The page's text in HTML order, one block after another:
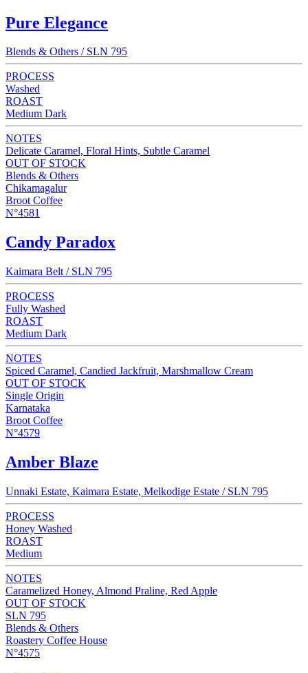
Pure Elegance
Blends & Others / SLN 795
PROCESS
Washed
ROAST
Medium Dark
NOTES
Delicate Caramel, Floral Hints, Subtle Caramel
OUT OF STOCK
Blends & Others
Chikamagalur
Broot Coffee
N°4581
Candy Paradox
Kaimara Belt / SLN 795
PROCESS
Fully Washed
ROAST
Medium Dark
NOTES
Spiced Caramel, Candied Jackfruit, Marshmallow Cream
OUT OF STOCK
Single Origin
Karnataka
Broot Coffee
N°4579
Amber Blaze
Unnaki Estate, Kaimara Estate, Melkodige Estate / SLN 795
PROCESS
Honey Washed
ROAST
Medium
NOTES
Caramelized Honey, Almond Praline, Red Apple
OUT OF STOCK
SLN 795
Blends & Others
Roastery Coffee House
N°4575